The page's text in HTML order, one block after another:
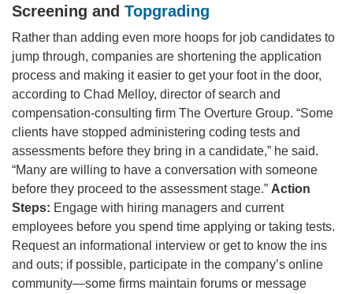
Screening and Topgrading
Rather than adding even more hoops for job candidates to
jump through, companies are shortening the application
process and making it easier to get your foot in the door,
according to Chad Melloy, director of search and
compensation-consulting firm The Overture Group. “Some
clients have stopped administering coding tests and
assessments before they bring in a candidate,” he said.
“Many are willing to have a conversation with someone
before they proceed to the assessment stage.” Action
Steps: Engage with hiring managers and current
employees before you spend time applying or taking tests.
Request an informational interview or get to know the ins
and outs; if possible, participate in the company’s online
community—some firms maintain forums or message